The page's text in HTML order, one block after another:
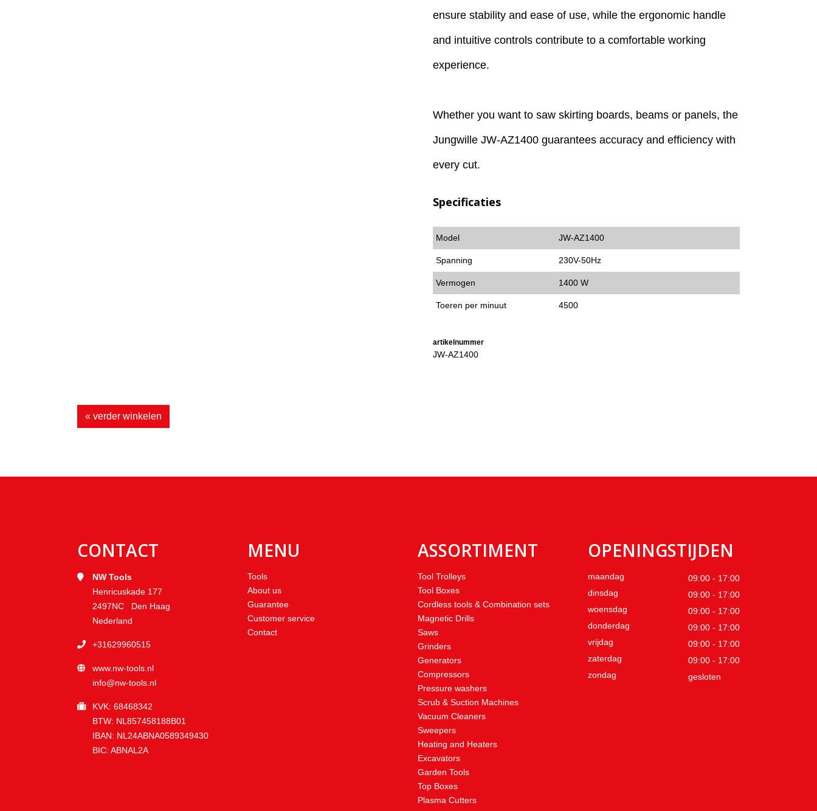
ensure stability and ease of use, while the ergonomic handle
and intuitive controls contribute to a comfortable working
experience.
Whether you want to saw skirting boards, beams or panels, the
Jungwille JW-AZ1400 guarantees accuracy and efficiency with
every cut.
Specificaties
Model JW-AZ1400
Spanning 230V-50Hz
Vermogen 1400 W
Toeren per minuut 4500
artikelnummer
JW-AZ1400
« verder winkelen
CONTACT
NW Tools
Henricuskade 177
2497NC Den Haag
Nederland
+31629960515
www.nw-tools.nl
info@nw-tools.nl
KVK: 68468342
BTW: NL857458188B01
IBAN: NL24ABNA0589349430
BIC: ABNAL2A
MENU
Tools
About us
Guarantee
Customer service
Contact
ASSORTIMENT
Tool Trolleys
Tool Boxes
Cordless tools & Combination sets
Magnetic Drills
Saws
Grinders
Generators
Compressors
Pressure washers
Scrub & Suction Machines
Vacuum Cleaners
Sweepers
Heating and Heaters
Excavators
Garden Tools
Top Boxes
Plasma Cutters
OPENINGSTIJDEN
maandag
09:00 - 17:00
dinsdag
09:00 - 17:00
woensdag
09:00 - 17:00
donderdag
09:00 - 17:00
vrijdag
09:00 - 17:00
zaterdag
09:00 - 17:00
zondag
gesloten